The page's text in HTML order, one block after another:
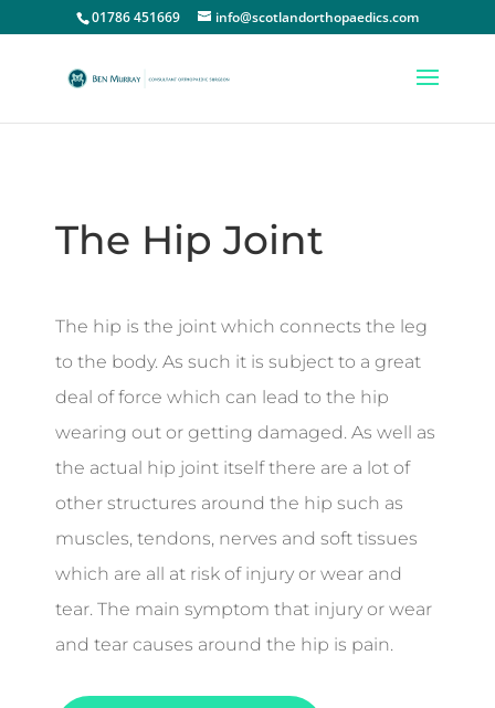
01786 451669 info@scotlandorthopaedics.com
The Hip Joint
The hip is the joint which connects the leg
to the body. As such it is subject to a great
deal of force which can lead to the hip
wearing out or getting damaged. As well as
the actual hip joint itself there are a lot of
other structures around the hip such as
muscles, tendons, nerves and soft tissues
which are all at risk of injury or wear and
tear. The main symptom that injury or wear
and tear causes around the hip is pain.